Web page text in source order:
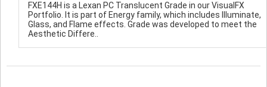
FXE144H is a Lexan PC Translucent Grade in our VisualFX
Portfolio. It is part of Energy family, which includes Illuminate,
Glass, and Flame effects. Grade was developed to meet the
Aesthetic Differe..